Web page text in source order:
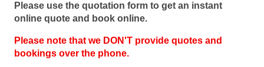
Please use the quotation form to get an instant
online quote and book online.
Please note that we DON'T provide quotes and
bookings over the phone.